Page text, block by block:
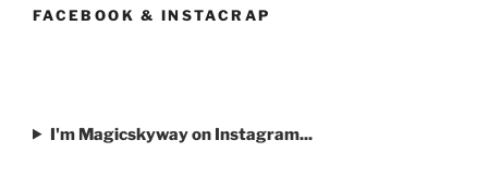
Facebook
TwitterInstagram
PinterestYouTube
FACEBOOK & INSTACRAP
I'm Magicskyway on Instagram...